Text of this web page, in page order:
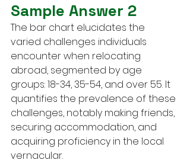
Sample Answer 2
The bar chart elucidates the
varied challenges individuals
encounter when relocating
abroad, segmented by age
groups: 18-34, 35-54, and over 55. It
quantifies the prevalence of these
challenges, notably making friends,
securing accommodation, and
acquiring proficiency in the local
vernacular.